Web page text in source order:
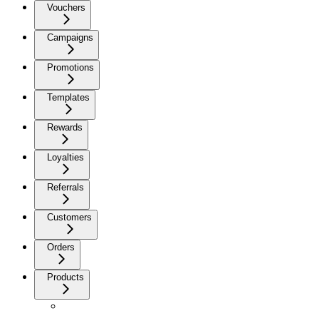
Vouchers
Campaigns
Promotions
Templates
Rewards
Loyalties
Referrals
Customers
Orders
Products